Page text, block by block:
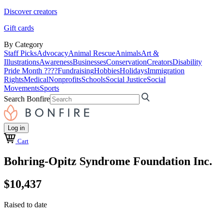
Discover creators
Gift cards
By Category
Staff PicksAdvocacyAnimal RescueAnimalsArt &
IllustrationsAwarenessBusinessesConservationCreatorsDisability
Pride Month ????FundraisingHobbiesHolidaysImmigration
RightsMedicalNonprofitsSchoolsSocial JusticeSocial
MovementsSports
Search Bonfire
Log in
Cart
Bohring-Opitz Syndrome Foundation Inc.
$10,437
Raised to date